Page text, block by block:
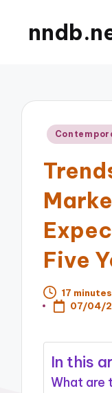
Posted
Five
17 minutes
07/04/
In this
What are